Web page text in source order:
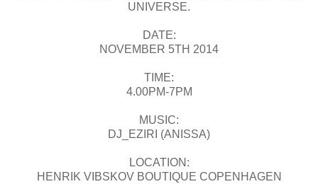
UNIVERSE.
DATE:
NOVEMBER 5TH 2014
TIME:
4.00PM-7PM
MUSIC:
DJ_EZIRI (ANISSA)
LOCATION:
HENRIK VIBSKOV BOUTIQUE COPENHAGEN